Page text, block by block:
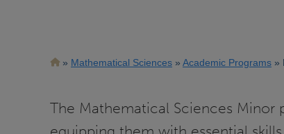
Breadcrumb
Mathematical Sciences Academic Programs
The Mathematical Sciences Minor